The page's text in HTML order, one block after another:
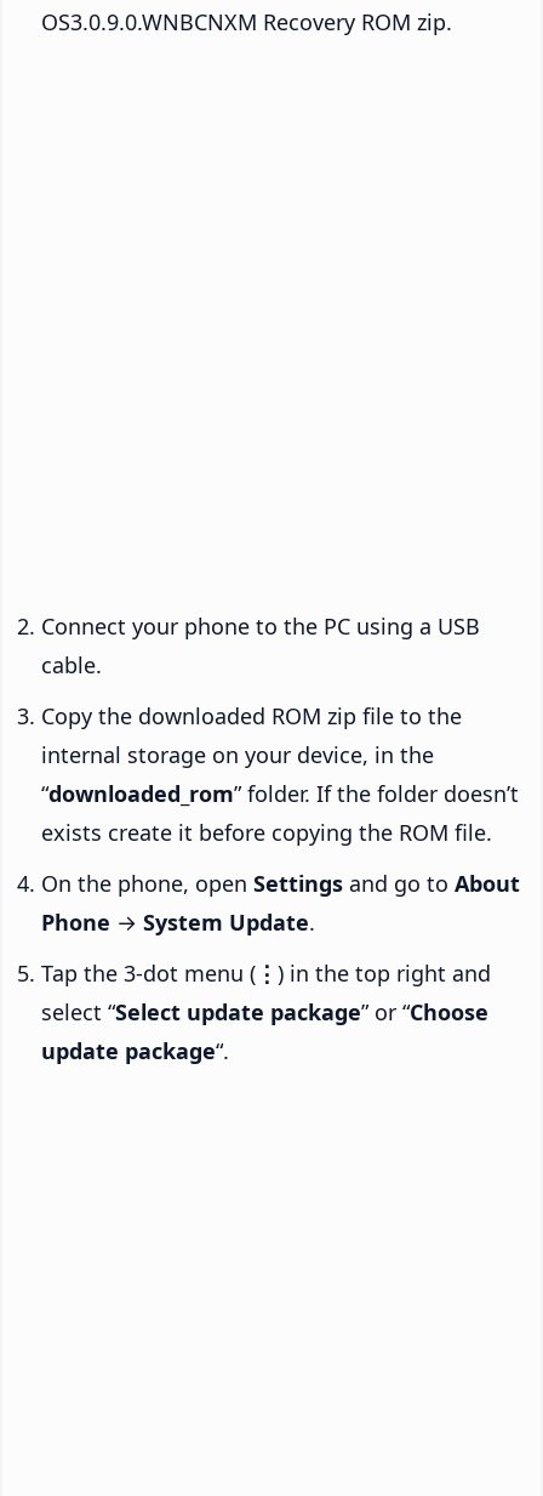
OS3.0.9.0.WNBCNXM Recovery ROM zip.
Connect your phone to the PC using a USB
cable.
Copy the downloaded ROM zip file to the
internal storage on your device, in the
“downloaded_rom” folder. If the folder doesn’t
exists create it before copying the ROM file.
On the phone, open Settings and go to About
Phone → System Update.
Tap the 3-dot menu ( ⋮ ) in the top right and
select “Select update package” or “Choose
update package“.